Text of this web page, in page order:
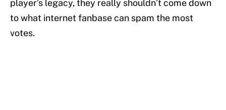
player’s legacy, they really shouldn’t come down
to what internet fanbase can spam the most
votes.